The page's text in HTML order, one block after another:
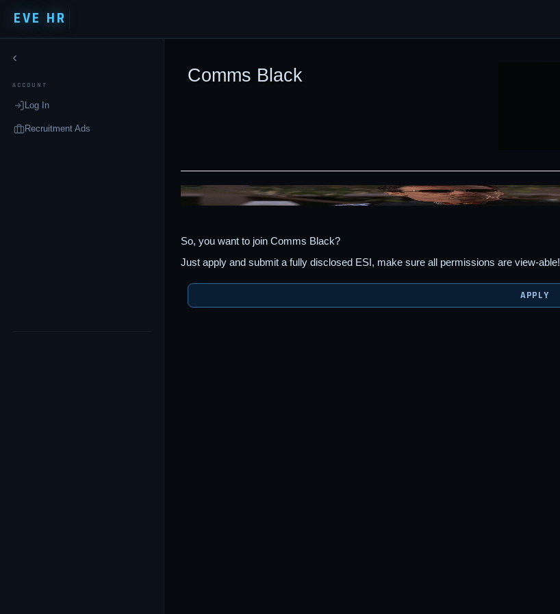
EVE HR
ACCOUNT
Log In
Recruitment Ads
Comms Black
So, you want to join Comms Black?
Just apply and submit a fully disclosed ESI, make sure all permissions are view-able!
APPLY